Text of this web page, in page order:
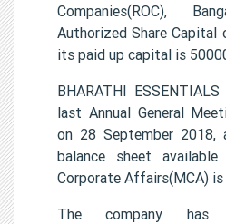
Companies(ROC),
Authorized Share Capital
its paid up capital is
BHARATHI
last Annual General
on 28 September
balance sheet
Corporate Affairs(MCA)
The company has